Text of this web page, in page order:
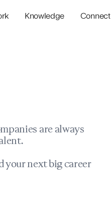
Knowledge Connect
are always
your next big career